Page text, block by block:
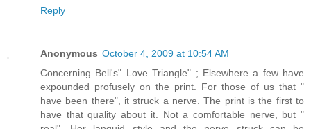
Reply
Anonymous October 4, 2009 at 10:54 AM
Concerning Bell's" Love Triangle" ; Elsewhere a few have
expounded profusely on the print. For those of us that "
have been there", it struck a nerve. The print is the first to
have that quality about it. Not a comfortable nerve, but "